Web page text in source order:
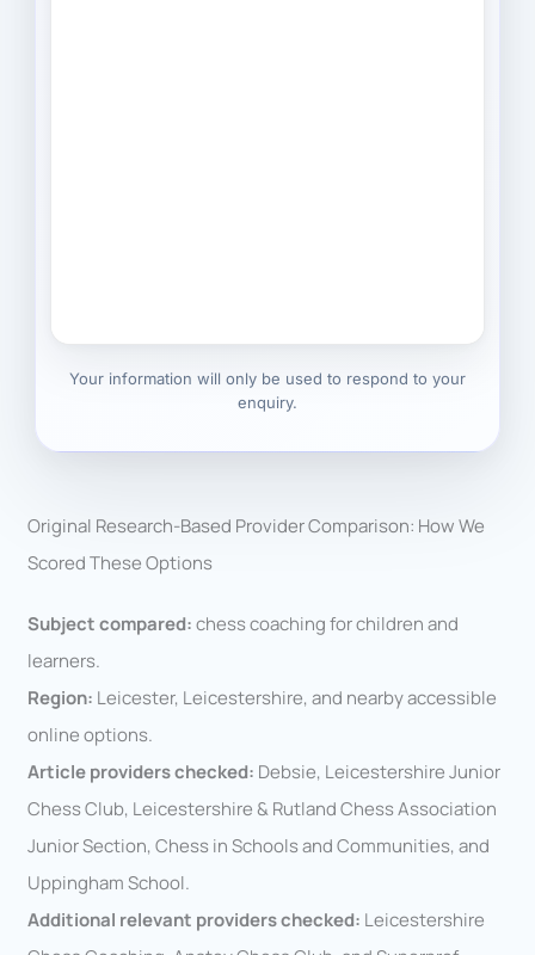
Your information will only be used to respond to your
enquiry.
Original Research-Based Provider Comparison: How We
Scored These Options
Subject compared:chess coaching for children and
learners.
Region: Leicester, Leicestershire, and nearby accessible
online options.
Article providers checked: Debsie, Leicestershire Junior
Chess Club, Leicestershire & Rutland Chess Association
Junior Section, Chess in Schools and Communities, and
Uppingham School.
Additional relevant providers checked: Leicestershire